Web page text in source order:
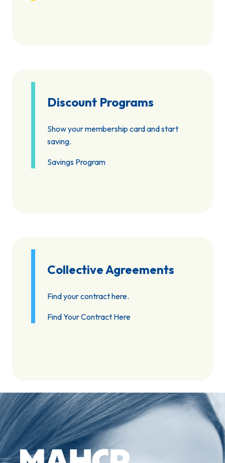
Discount Programs
Show your membership card and start
saving.
Savings Program
Collective Agreements
Find your contract here.
Find Your Contract Here